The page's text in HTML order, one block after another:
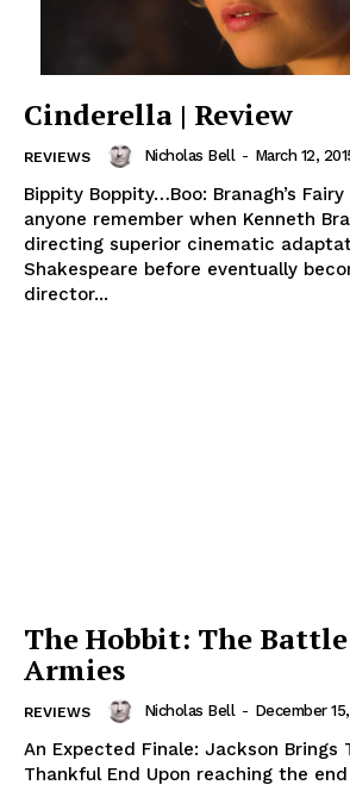
Cinderella | Review
REVIEWS Nicholas Bell - March 12,
Bippity Boppity…Boo: Branagh’s
anyone remember when Kenneth
directing superior cinematic
Shakespeare before eventually
director...
The Hobbit: The
Armies
REVIEWS Nicholas Bell - December
An Expected Finale: Jackson Brings
Thankful End Upon reaching the